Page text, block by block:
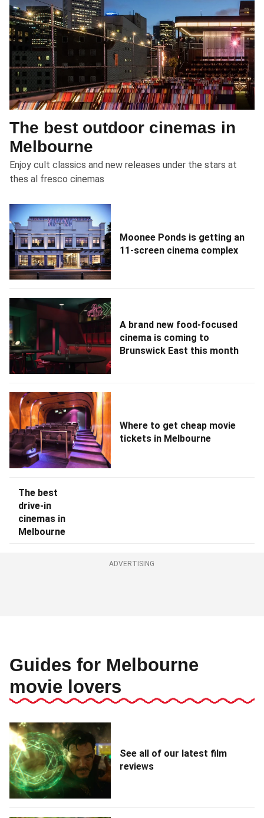
The best outdoor cinemas in
Melbourne
Enjoy cult classics and new releases under the stars at
thes al fresco cinemas
Moonee Ponds is getting an
11-screen cinema complex
A brand new food-focused
cinema is coming to
Brunswick East this month
Where to get cheap movie
tickets in Melbourne
The best
drive-in
cinemas in
Melbourne
ADVERTISING
Guides for Melbourne
movie lovers
See all of our latest film
reviews